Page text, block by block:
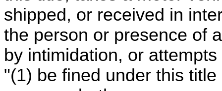
shipped, or received in
the person or presence of
by intimidation, or
"(1) be fined under this